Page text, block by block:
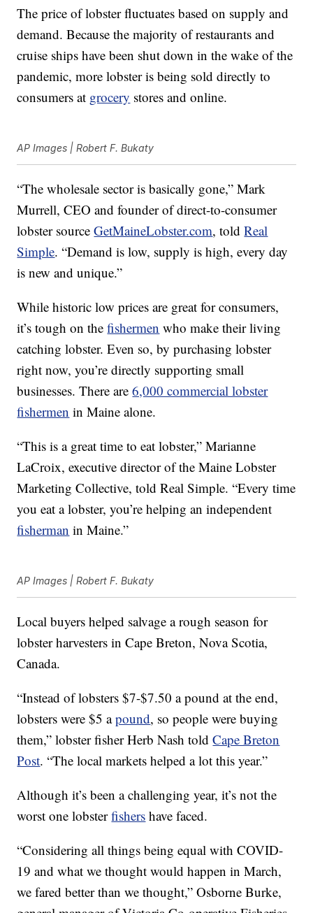
The price of lobster fluctuates based on supply and
demand. Because the majority of restaurants and
cruise ships have been shut down in the wake of the
pandemic, more lobster is being sold directly to
consumers at grocery stores and online.
AP Images | Robert F. Bukaty
“The wholesale sector is basically gone,” Mark
Murrell, CEO and founder of direct-to-consumer
lobster sourceGetMaineLobster.com, toldReal
Simple. “Demand is low, supply is high, every day
is new and unique.”
While historic low prices are great for consumers,
it’s tough on thefishermen who make their living
catching lobster. Even so, by purchasing lobster
right now, you’re directly supporting small
businesses. There are6,000 commercial lobster
fishermen in Maine alone.
“This is a great time to eat lobster,” Marianne
LaCroix, executive director of the Maine Lobster
Marketing Collective, told Real Simple. “Every time
you eat a lobster, you’re helping an independent
fisherman in Maine.”
AP Images | Robert F. Bukaty
Local buyers helped salvage a rough season for
lobster harvesters in Cape Breton, Nova Scotia,
Canada.
“Instead of lobsters $7-$7.50 a pound at the end,
lobsters were $5 apound, so people were buying
them,” lobster fisher Herb Nash toldCape Breton
Post. “The local markets helped a lot this year.”
Although it’s been a challenging year, it’s not the
worst one lobsterfishers have faced.
“Considering all things being equal with COVID-
19 and what we thought would happen in March,
we fared better than we thought,” Osborne Burke,